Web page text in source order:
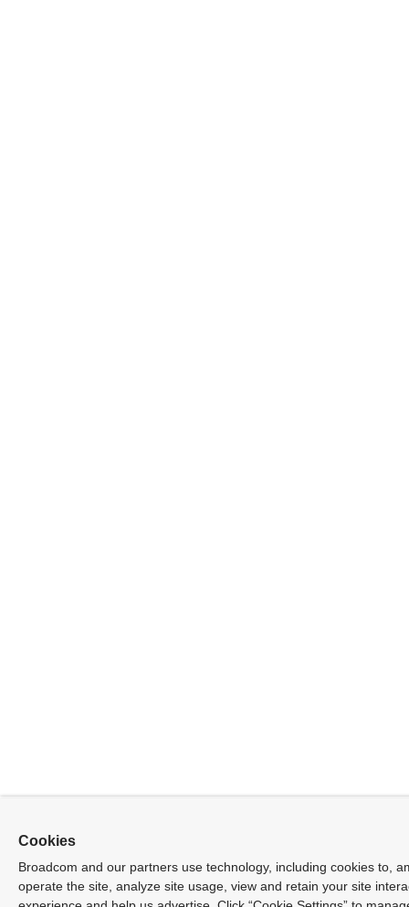
Cookies
Broadcom and our partners use technology, including cookies to,
operate the site, analyze site usage, view and retain your site